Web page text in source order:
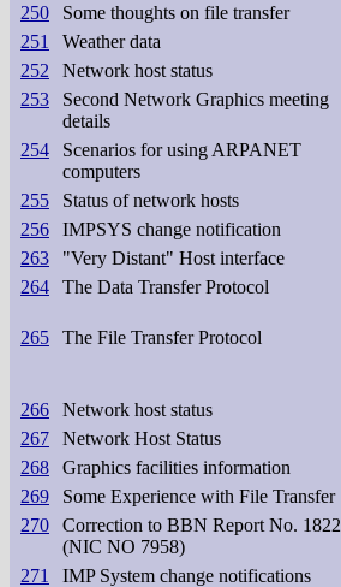
250 Some thoughts on file transfer
251
Weather data
252
Network host status
253
Second Network Graphics meeting
details
254
Scenarios for using ARPANET
computers
255 Status of network hosts
256
IMPSYS change notification
263
"Very Distant" Host interface
264
The Data Transfer Protocol
265
The File Transfer Protocol
266 Network host status
267
Network Host Status
268
Graphics facilities information
269
Some Experience with File Transfer
270
Correction to BBN Report No. 1822
(NIC NO 7958)
271 IMP System change notifications